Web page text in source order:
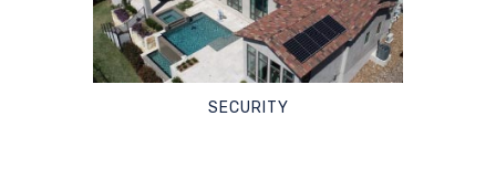
SECURITY